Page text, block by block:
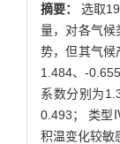
摘要：选取
量，对各气候
势，但其气
1.484、-
系数分别为
0.493； 类型
积温变化较敏